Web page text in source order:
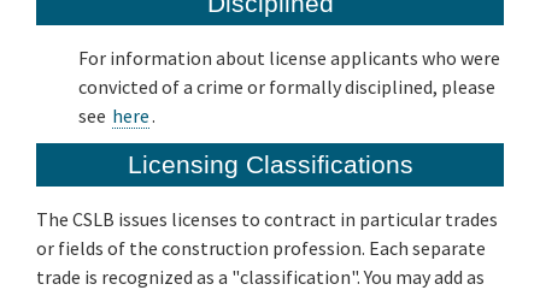
For information about license applicants who were
convicted of a crime or formally disciplined, please
see here.
Licensing Classifications
The CSLB issues licenses to contract in particular trades
or fields of the construction profession. Each separate
trade is recognized as a "classification". You may add as